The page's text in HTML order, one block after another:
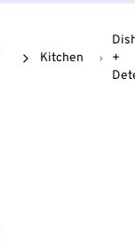
Kitchen
+